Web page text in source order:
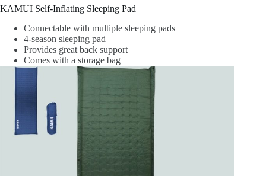
KAMUI Self-Inflating Sleeping Pad
Connectable with multiple sleeping pads
4-season sleeping pad
Provides great back support
Comes with a storage bag